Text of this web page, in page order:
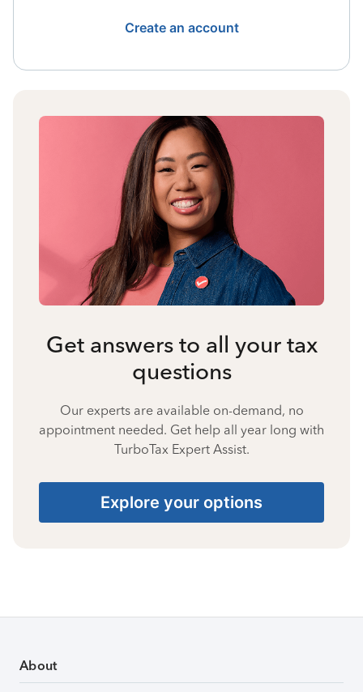
Create an account
Get answers to all your tax
questions
Our experts are available on-demand, no
appointment needed. Get help all year long with
TurboTax Expert Assist.
Explore your options
About